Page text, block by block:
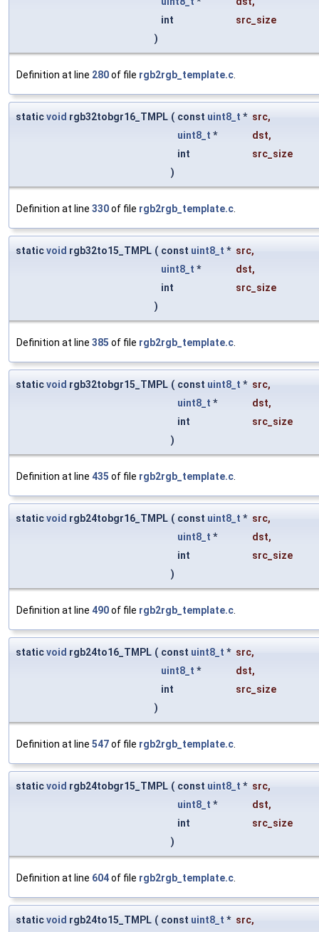
int
src_size
)
Definition at line 280of file rgb2rgb_template.c.
staticvoid rgb32tobgr16_TMPL ( const uint8_t * src,
uint8_t * dst,
int
src_size
)
Definition at line 330of file rgb2rgb_template.c.
staticvoid rgb32to15_TMPL ( const uint8_t * src,
uint8_t * dst,
int
src_size
)
Definition at line 385 of file rgb2rgb_template.c.
staticvoid rgb32tobgr15_TMPL ( const uint8_t * src,
uint8_t * dst,
int
src_size
)
Definition at line 435 of file rgb2rgb_template.c.
staticvoid rgb24tobgr16_TMPL ( const uint8_t * src,
uint8_t * dst,
int
src_size
)
Definition at line 490of file rgb2rgb_template.c.
staticvoid rgb24to16_TMPL ( const uint8_t * src,
uint8_t * dst,
int
src_size
)
Definition at line 547of file rgb2rgb_template.c.
staticvoid rgb24tobgr15_TMPL ( const uint8_t * src,
uint8_t * dst,
int
src_size
)
Definition at line 604of file rgb2rgb_template.c.
staticvoid rgb24to15_TMPL ( const uint8_t * src,